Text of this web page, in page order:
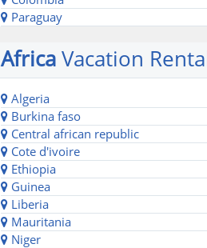
Paraguay
AfricaVacation
Algeria
Burkina faso
Central african republic
Cote d'ivoire
Ethiopia
Guinea
Liberia
Mauritania
Niger